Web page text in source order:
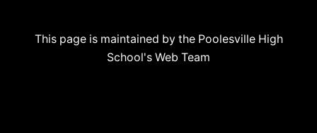
This page is maintained by the Poolesville High
School's Web Team